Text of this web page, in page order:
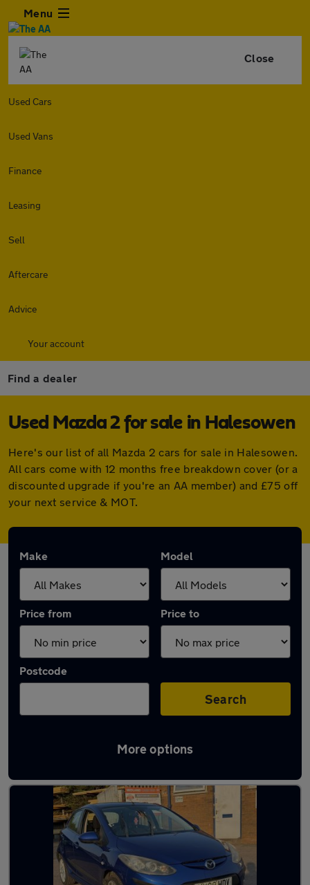
Menu
Close
Used Cars
Used Vans
Finance
Leasing
Sell
Aftercare
Advice
Your account
Find a dealer
Used Mazda 2 for sale in Halesowen
Here's our list of all Mazda 2 cars for sale in Halesowen.
All cars come with 12 months free breakdown cover (or a
discounted upgrade if you're an AA member) and £75 off
your next service & MOT.
Make Model
Price from Price to
Postcode
Search
More options
Latest used Mazda 2 in Halesowen